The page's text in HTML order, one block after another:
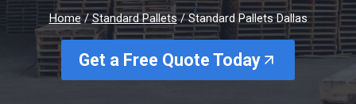
Home / Standard Pallets / Standard Pallets Dallas
Get a Free Quote Today